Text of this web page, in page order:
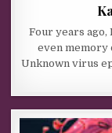
Four years ago,
even memory
Unknown virus